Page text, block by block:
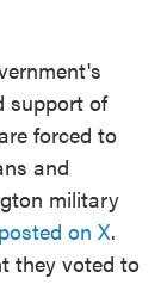
support of
forced to
and
military
on X.
they voted to